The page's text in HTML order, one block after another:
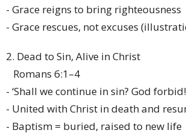
- Grace reigns to bring righteousness
- Grace rescues, not excuses
2. Dead to Sin, Alive in Christ
Romans 6:1–4
- ‘Shall we continue in sin? God
- United with Christ in death and
- Baptism = buried, raised to new life